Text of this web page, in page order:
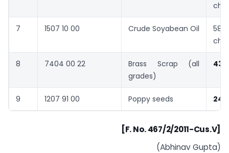
7 1507 10 00 Crude Soyabean Oil
8 7404 00 22
Brass Scrap (all
grades)
9 1207 91 00 Poppy seeds
[F. No. 467/2/2011-Cus.V]
(Abhinav Gupta)